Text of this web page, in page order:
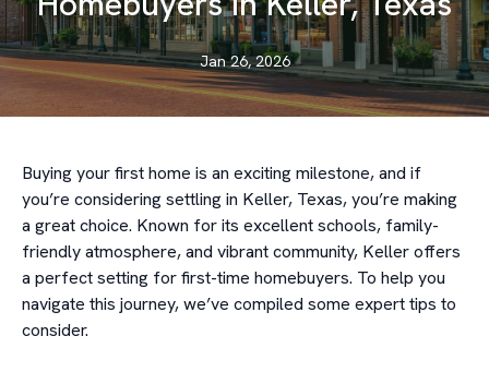
Jan 26, 2026
Buying your first home is an exciting milestone, and if
you’re considering settling in Keller, Texas, you’re making
a great choice. Known for its excellent schools, family-
friendly atmosphere, and vibrant community, Keller offers
a perfect setting for first-time homebuyers. To help you
navigate this journey, we’ve compiled some expert tips to
consider.